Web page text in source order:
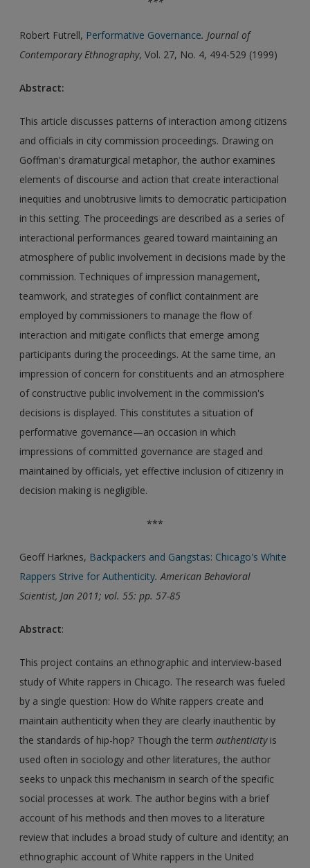
Robert Futrell, Performative Governance. Journal of
Contemporary Ethnography, Vol. 27, No. 4, 494-529 (1999)
Abstract:
This article discusses patterns of interaction among citizens
and officials in city commission proceedings. Drawing on
Goffman's dramaturgical metaphor, the author examines
elements of discourse and action that create interactional
inequities and unobtrusive limits to democratic participation
in this setting. The proceedings are described as a series of
interactional performances geared toward maintaining an
atmosphere of public involvement in decisions made by the
commission. Techniques of impression management,
teamwork, and strategies of conflict containment are
employed by commissioners to manage the flow of
interaction and mitigate conflicts that emerge among
participants during the proceedings. At the same time, an
impression of concern for constituents and an atmosphere
of constructive public involvement in the commission's
decisions is displayed. This constitutes a situation of
performative governance—an occasion in which
impressions of committed governance are staged and
maintained by officials, yet effective inclusion of citizenry in
decision making is negligible.
***
Geoff Harknes, Backpackers and Gangstas: Chicago's White
Rappers Strive for Authenticity. American Behavioral
Scientist, Jan 2011; vol. 55: pp. 57-85
Abstract:
This project contains an ethnographic and interview-based
study of White rappers in Chicago. The research was fueled
by a single question: How do White rappers create and
maintain authenticity when they are clearly inauthentic by
the standards of hip-hop? Though the termauthenticityis
used often in sociology and other literatures, the author
seeks to unpack this mechanism in search of the specific
social processes at work. The author begins with a brief
account of his methods and then moves to a literature
review that includes a broad study of culture and identity; an
ethnographic account of White rappers in the United